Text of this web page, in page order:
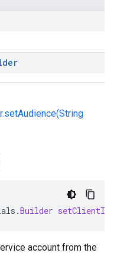
.Builder setClientId
account from the